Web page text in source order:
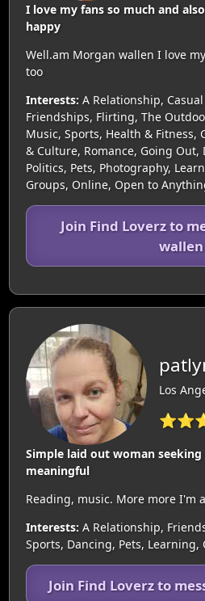
I love my fans so much and
happy
Well.am Morgan wallen I love
too
Interests: A Relationship,
Friendships, Flirting, The
Music, Sports, Health & Fitness,
& Culture, Romance, Going Out,
Politics, Pets, Photography,
Groups, Online, Open to
Join Find Loverz to
wallen
Los
Simple laid out woman
meaningful
Reading, music. More more I'm
Interests: A Relationship,
Sports, Dancing, Pets,
Join Find Loverz to